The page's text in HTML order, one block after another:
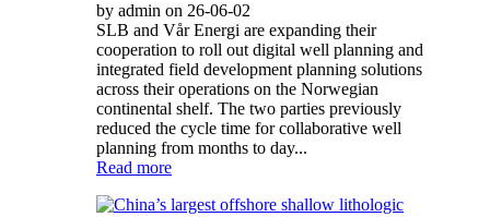
by admin on 26-06-02
SLB and Vår Energi are expanding their
cooperation to roll out digital well planning and
integrated field development planning solutions
across their operations on the Norwegian
continental shelf. The two parties previously
reduced the cycle time for collaborative well
planning from months to day...
Read more